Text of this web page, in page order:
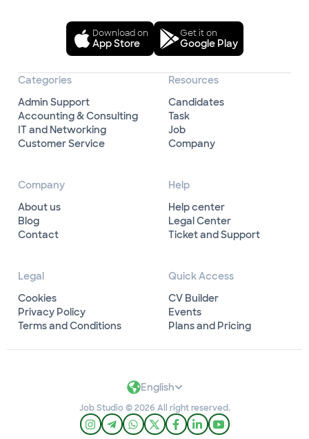
Download on
App Store
Get it on
Google Play
Categories
Admin Support
Accounting & Consulting
IT and Networking
Customer Service
Resources
Candidates
Task
Job
Company
Company
About us
Blog
Contact
Help
Help center
Legal Center
Ticket and Support
Legal
Cookies
Privacy Policy
Terms and Conditions
Quick Access
CV Builder
Events
Plans and Pricing
English
Job Studio © 2026 All right reserved.